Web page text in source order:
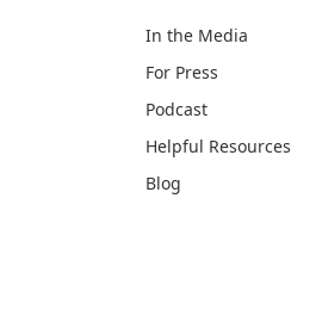
In the Media
For Press
Podcast
Helpful Resources
Blog